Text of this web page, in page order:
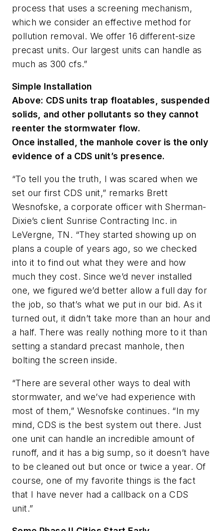
process that uses a screening mechanism,
which we consider an effective method for
pollution removal. We offer 16 different-size
precast units. Our largest units can handle as
much as 300 cfs.”
Simple Installation
Above: CDS units trap floatables, suspended
solids, and other pollutants so they cannot
reenter the stormwater flow.
Once installed, the manhole cover is the only
evidence of a CDS unit’s presence.
“To tell you the truth, I was scared when we
set our first CDS unit,” remarks Brett
Wesnofske, a corporate officer with Sherman-
Dixie’s client Sunrise Contracting Inc. in
LeVergne, TN. “They started showing up on
plans a couple of years ago, so we checked
into it to find out what they were and how
much they cost. Since we’d never installed
one, we figured we’d better allow a full day for
the job, so that’s what we put in our bid. As it
turned out, it didn’t take more than an hour and
a half. There was really nothing more to it than
setting a standard precast manhole, then
bolting the screen inside.
“There are several other ways to deal with
stormwater, and we’ve had experience with
most of them,” Wesnofske continues. “In my
mind, CDS is the best system out there. Just
one unit can handle an incredible amount of
runoff, and it has a big sump, so it doesn’t have
to be cleaned out but once or twice a year. Of
course, one of my favorite things is the fact
that I have never had a callback on a CDS
unit.”